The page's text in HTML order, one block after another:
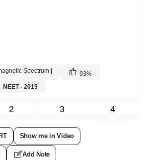
Spectrum 93%
NEET - 2019
2 3 4
Show me in Video
Add Note